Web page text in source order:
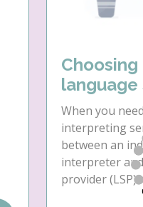
When you
interpreting
between an
interpreter
provider (LSP).